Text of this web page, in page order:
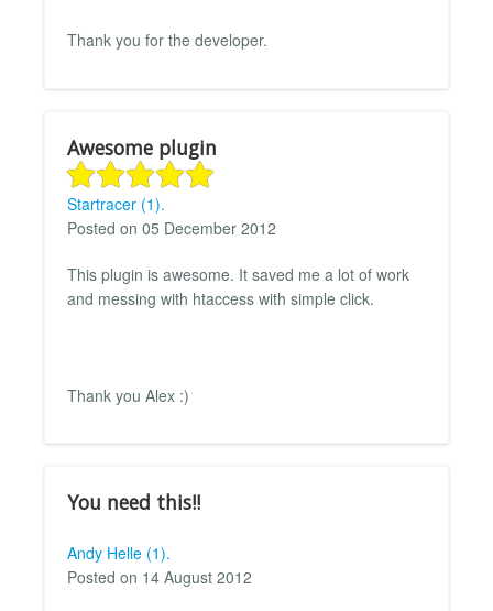
Thank you for the developer.
Awesome plugin
Startracer (1).
Posted on 05 December 2012
This plugin is awesome. It saved me a lot of work
and messing with htaccess with simple click.
Thank you Alex :)
You need this!!
Andy Helle (1).
Posted on 14 August 2012